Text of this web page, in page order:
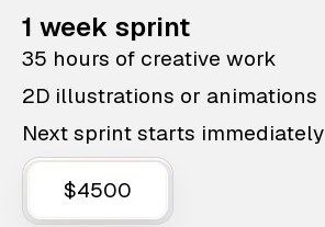
1 week sprint
35 hours of creative work
2D illustrations or animations
Next sprint starts immediately
$4500